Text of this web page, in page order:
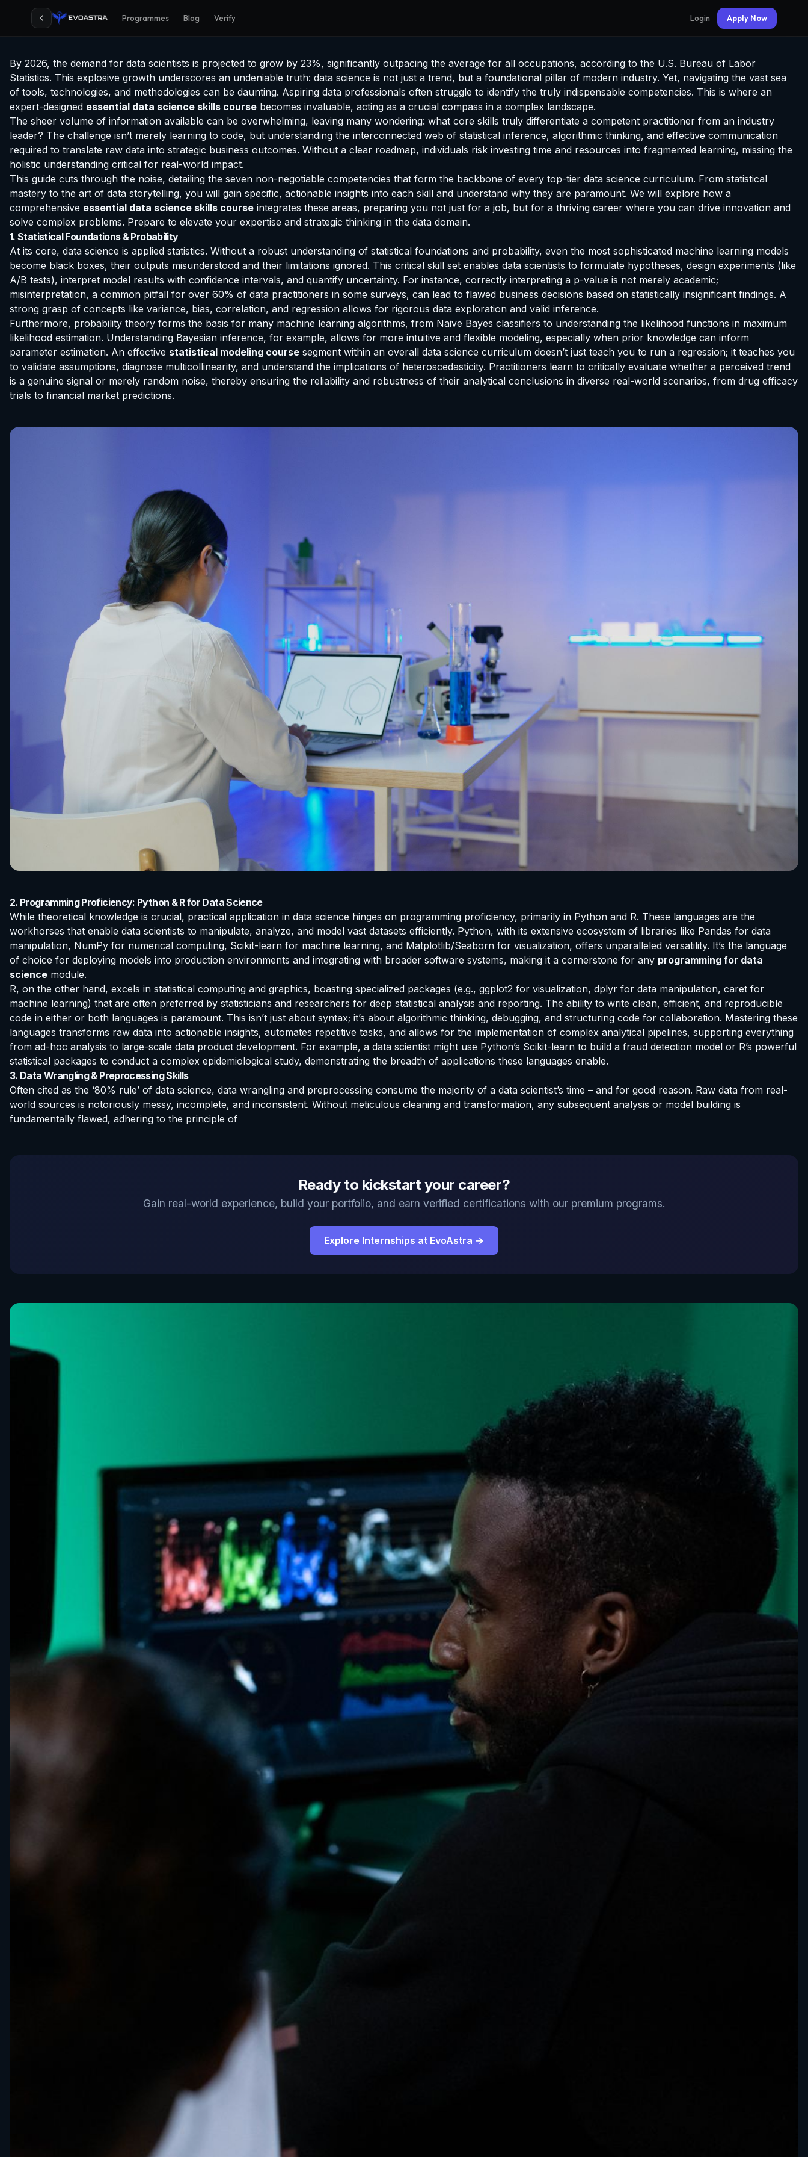
Programmes Blog Verify Login Apply Now
By 2026, the demand for data scientists is projected to grow by 23%, significantly outpacing the average for all occupations, according to the U.S. Bureau of Labor
Statistics. This explosive growth underscores an undeniable truth: data science is not just a trend, but a foundational pillar of modern industry. Yet, navigating the vast sea
of tools, technologies, and methodologies can be daunting. Aspiring data professionals often struggle to identify the truly indispensable competencies. This is where an
expert-designed essential data science skills course becomes invaluable, acting as a crucial compass in a complex landscape.
The sheer volume of information available can be overwhelming, leaving many wondering: what core skills truly differentiate a competent practitioner from an industry
leader? The challenge isn’t merely learning to code, but understanding the interconnected web of statistical inference, algorithmic thinking, and effective communication
required to translate raw data into strategic business outcomes. Without a clear roadmap, individuals risk investing time and resources into fragmented learning, missing the
holistic understanding critical for real-world impact.
This guide cuts through the noise, detailing the seven non-negotiable competencies that form the backbone of every top-tier data science curriculum. From statistical
mastery to the art of data storytelling, you will gain specific, actionable insights into each skill and understand why they are paramount. We will explore how a
comprehensive essential data science skills course integrates these areas, preparing you not just for a job, but for a thriving career where you can drive innovation and
solve complex problems. Prepare to elevate your expertise and strategic thinking in the data domain.
1. Statistical Foundations & Probability
At its core, data science is applied statistics. Without a robust understanding of statistical foundations and probability, even the most sophisticated machine learning models
become black boxes, their outputs misunderstood and their limitations ignored. This critical skill set enables data scientists to formulate hypotheses, design experiments (like
A/B tests), interpret model results with confidence intervals, and quantify uncertainty. For instance, correctly interpreting a p-value is not merely academic;
misinterpretation, a common pitfall for over 60% of data practitioners in some surveys, can lead to flawed business decisions based on statistically insignificant findings. A
strong grasp of concepts like variance, bias, correlation, and regression allows for rigorous data exploration and valid inference.
Furthermore, probability theory forms the basis for many machine learning algorithms, from Naive Bayes classifiers to understanding the likelihood functions in maximum
likelihood estimation. Understanding Bayesian inference, for example, allows for more intuitive and flexible modeling, especially when prior knowledge can inform
parameter estimation. An effective statistical modeling course segment within an overall data science curriculum doesn’t just teach you to run a regression; it teaches you
to validate assumptions, diagnose multicollinearity, and understand the implications of heteroscedasticity. Practitioners learn to critically evaluate whether a perceived trend
is a genuine signal or merely random noise, thereby ensuring the reliability and robustness of their analytical conclusions in diverse real-world scenarios, from drug efficacy
trials to financial market predictions.
2. Programming Proficiency: Python & R for Data Science
While theoretical knowledge is crucial, practical application in data science hinges on programming proficiency, primarily in Python and R. These languages are the
workhorses that enable data scientists to manipulate, analyze, and model vast datasets efficiently. Python, with its extensive ecosystem of libraries like Pandas for data
manipulation, NumPy for numerical computing, Scikit-learn for machine learning, and Matplotlib/Seaborn for visualization, offers unparalleled versatility. It’s the language
of choice for deploying models into production environments and integrating with broader software systems, making it a cornerstone for any programming for data
science module.
R, on the other hand, excels in statistical computing and graphics, boasting specialized packages (e.g., ggplot2 for visualization, dplyr for data manipulation, caret for
machine learning) that are often preferred by statisticians and researchers for deep statistical analysis and reporting. The ability to write clean, efficient, and reproducible
code in either or both languages is paramount. This isn’t just about syntax; it’s about algorithmic thinking, debugging, and structuring code for collaboration. Mastering these
languages transforms raw data into actionable insights, automates repetitive tasks, and allows for the implementation of complex analytical pipelines, supporting everything
from ad-hoc analysis to large-scale data product development. For example, a data scientist might use Python’s Scikit-learn to build a fraud detection model or R’s powerful
statistical packages to conduct a complex epidemiological study, demonstrating the breadth of applications these languages enable.
3. Data Wrangling & Preprocessing Skills
Often cited as the ‘80% rule’ of data science, data wrangling and preprocessing consume the majority of a data scientist’s time – and for good reason. Raw data from real-
world sources is notoriously messy, incomplete, and inconsistent. Without meticulous cleaning and transformation, any subsequent analysis or model building is
fundamentally flawed, adhering to the principle of
Ready to kickstart your career?
Gain real-world experience, build your portfolio, and earn verified certifications with our premium programs.
Explore Internships at EvoAstra →